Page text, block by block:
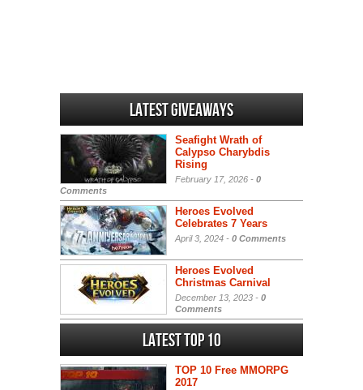
Latest Giveaways
Seafight Wrath of
Calypso Charybdis
Rising
February 17, 2026 - 0
Comments
Heroes Evolved
Celebrates 7 Years
April 3, 2024 - 0 Comments
Heroes Evolved
Christmas Carnival
December 13, 2023 - 0
Comments
Latest Top 10
TOP 10 Free MMORPG
2017